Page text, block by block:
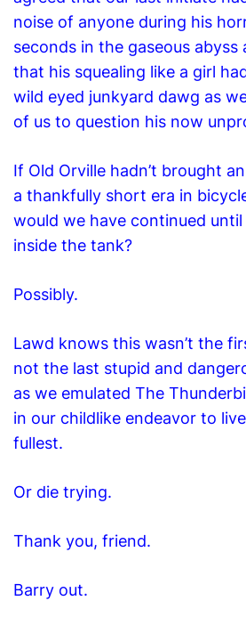
noise of anyone during his
seconds in the gaseous abyss
that his squealing like a girl
wild eyed junkyard dawg as
of us to question his now
If Old Orville hadn’t brought
a thankfully short era in
would we have continued until
inside the tank?
Possibly.
Lawd knows this wasn’t the
not the last stupid and
as we emulated The
in our childlike endeavor to
fullest.
Or die trying.
Thank you, friend.
Barry out.